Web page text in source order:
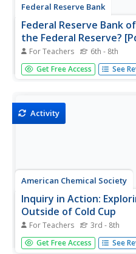
Federal Reserve Bank
Federal Reserve Bank
the Federal Reserve?
For Teachers 6th - 8th
Questions like "How does
"How do banks make
Get Free Access See
Activity
American Chemical Society
Inquiry in Action:
Outside of Cold Cup
For Teachers 3rd - 8th
In this activity, students
causes moisture to form on
Get Free Access See